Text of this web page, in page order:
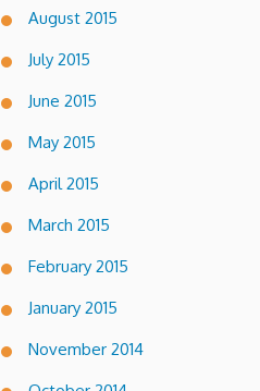
August 2015
July 2015
June 2015
May 2015
April 2015
March 2015
February 2015
January 2015
November 2014